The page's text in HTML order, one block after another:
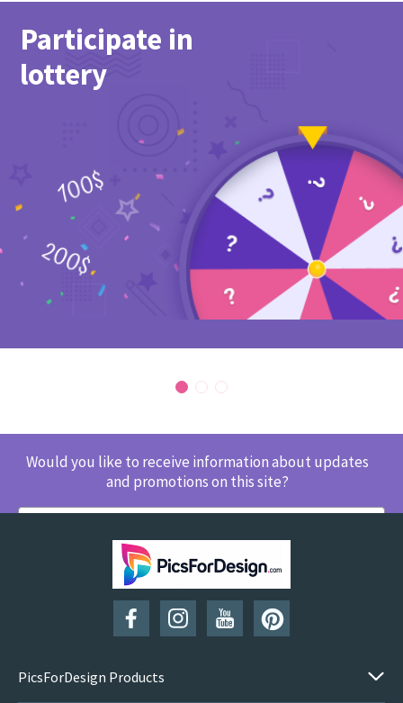
Participate in
lottery
Would you like to receive information about updates
and promotions on this site?
SUBSCRIBE
PicsForDesign Products